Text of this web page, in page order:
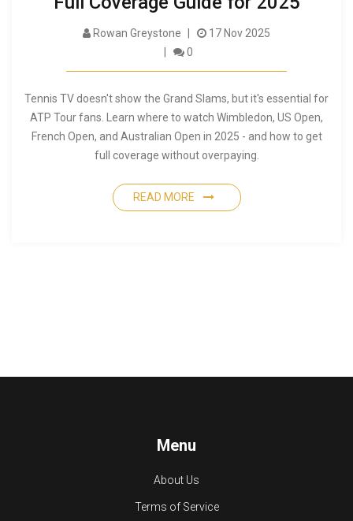
Rowan Greystone
17 Nov 2025
0
Tennis TV doesn't show the Grand Slams, but it's essential for
ATP Tour fans. Learn where to watch Wimbledon, US Open,
French Open, and Australian Open in 2025 - and how to get
full coverage without overpaying.
READ MORE
Menu
About Us
Terms of Service